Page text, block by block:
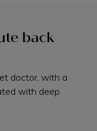
back
doctor, with a
with deep